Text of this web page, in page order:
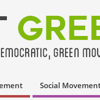
Social